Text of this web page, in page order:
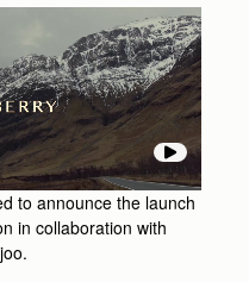
to announce the launch
in collaboration with